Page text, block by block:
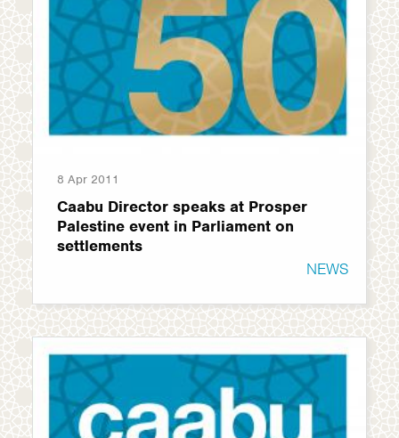
8 Apr 2011
Caabu Director speaks at Prosper
Palestine event in Parliament on
settlements
NEWS